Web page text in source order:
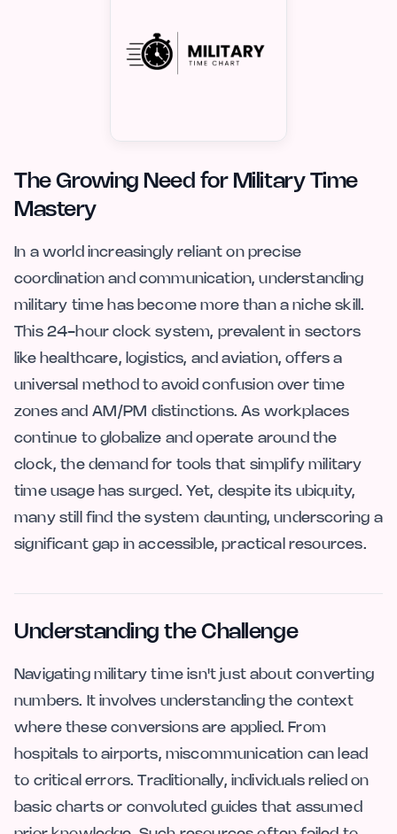
The Growing Need for Military Time
Mastery
In a world increasingly reliant on precise
coordination and communication, understanding
military time has become more than a niche skill.
This 24-hour clock system, prevalent in sectors
like healthcare, logistics, and aviation, offers a
universal method to avoid confusion over time
zones and AM/PM distinctions. As workplaces
continue to globalize and operate around the
clock, the demand for tools that simplify military
time usage has surged. Yet, despite its ubiquity,
many still find the system daunting, underscoring a
significant gap in accessible, practical resources.
Understanding the Challenge
Navigating military time isn't just about converting
numbers. It involves understanding the context
where these conversions are applied. From
hospitals to airports, miscommunication can lead
to critical errors. Traditionally, individuals relied on
basic charts or convoluted guides that assumed